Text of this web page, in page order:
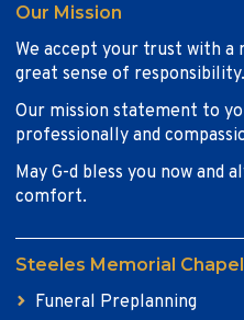
Our Mission
We accept your trust with a
great sense of responsibility.
Our mission statement to
professionally and
May G-d bless you now and
comfort.
Steeles Memorial Chapel
Funeral Preplanning